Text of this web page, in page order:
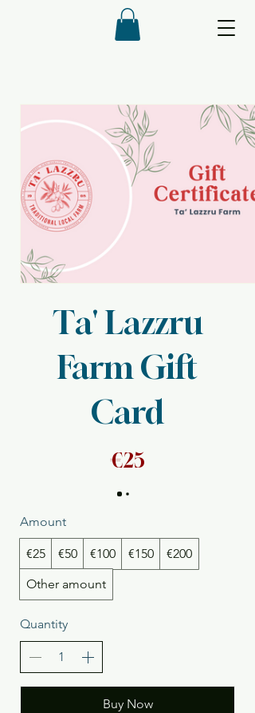
Ta' Lazzru
Farm Gift
Card
€25
Amount
€25 €50 €100 €150
€200
Other amount
Quantity
Buy Now